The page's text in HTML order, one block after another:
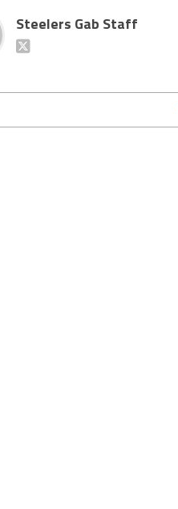
Steelers Gab Staff